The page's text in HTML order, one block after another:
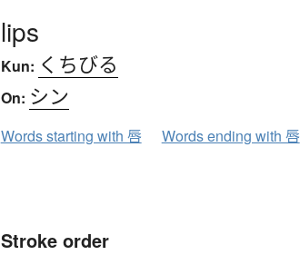
lips
Kun: くちびる
On: シン
Words starting with 唇 Words ending with 唇
Stroke order